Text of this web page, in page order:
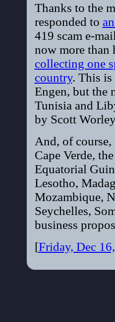
Thanks to the
responded to
419 scam e-
now more
collecting one
country. This is
Engen, but the
Tunisia and
by Scott
And, of
Cape Verde,
Equatorial
Lesotho,
Mozambique,
Seychelles,
business
[Friday, Dec